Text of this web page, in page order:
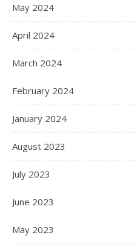
May 2024
April 2024
March 2024
February 2024
January 2024
August 2023
July 2023
June 2023
May 2023